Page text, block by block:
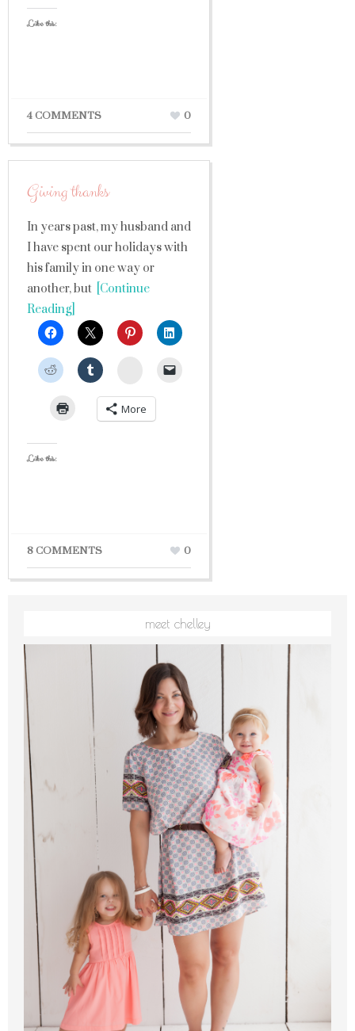
Like this:
4 COMMENTS 0
Giving thanks
In years past, my husband and
I have spent our holidays with
his family in one way or
another, but [Continue
Reading]
StumbleUpon
More
Like this:
8 COMMENTS 0
meet chelley